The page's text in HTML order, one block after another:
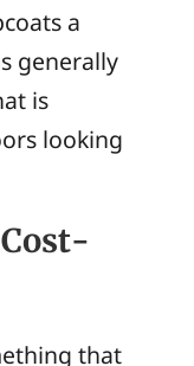
a
generally
is
looking
that